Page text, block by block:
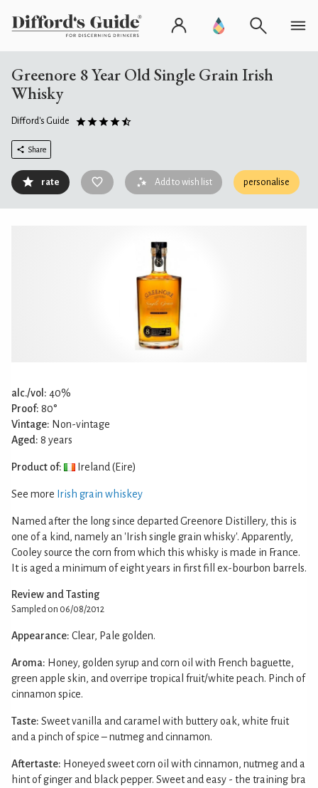
Greenore 8 Year Old Single Grain Irish
Whisky
Difford's Guide
Share
rate Add to wish list personalise
alc./vol: 40%
Proof: 80°
Vintage: Non-vintage
Aged: 8 years
Product of: Ireland (Eire)
See more Irish grain whiskey
Named after the long since departed Greenore Distillery, this is
one of a kind, namely an 'Irish single grain whisky'. Apparently,
Cooley source the corn from which this whisky is made in France.
It is aged a minimum of eight years in first fill ex-bourbon barrels.
Review and Tasting
Sampled on 06/08/2012
Appearance: Clear, Pale golden.
Aroma: Honey, golden syrup and corn oil with French baguette,
green apple skin, and overripe tropical fruit/white peach. Pinch of
cinnamon spice.
Taste: Sweet vanilla and caramel with buttery oak, white fruit
and a pinch of spice – nutmeg and cinnamon.
Aftertaste: Honeyed sweet corn oil with cinnamon, nutmeg and a
hint of ginger and black pepper. Sweet and easy - the training bra